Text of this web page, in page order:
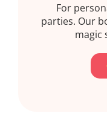
For
parties. Our
magic